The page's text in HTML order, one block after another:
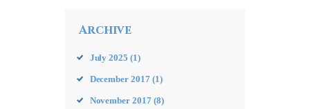
Archive
July2025 (1)
December2017 (1)
November2017 (8)